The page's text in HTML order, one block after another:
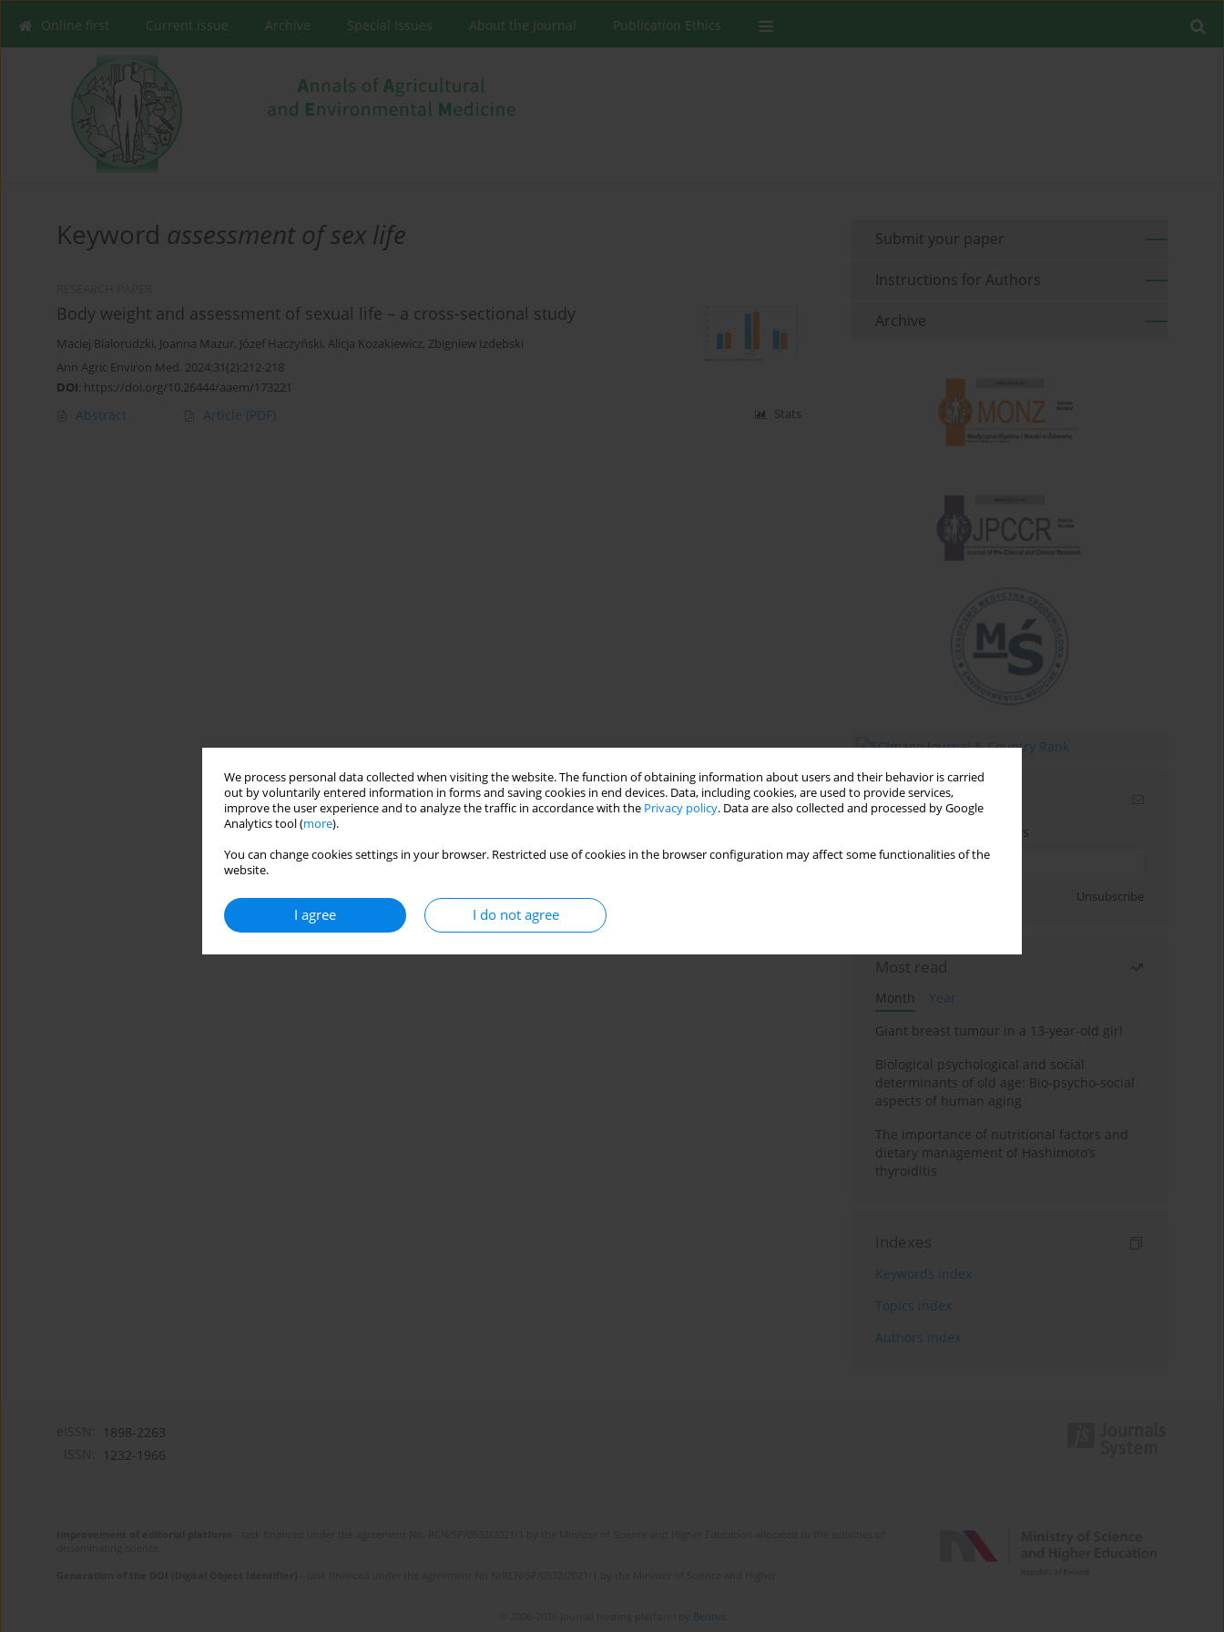
We process personal data collected when visiting the website. The function of obtaining information about users and their behavior is carried
out by voluntarily entered information in forms and saving cookies in end devices. Data, including cookies, are used to provide services,
improve the user experience and to analyze the traffic in accordance with the Privacy policy. Data are also collected and processed by Google
Analytics tool (more).
You can change cookies settings in your browser. Restricted use of cookies in the browser configuration may affect some functionalities of the
website.
I agree I do not agree
Online first Current issue Archive Special Issues About the Journal Publication Ethics
Keyword assessment of sex life
Body weight and assessment of sexual life – a cross-sectional study
Maciej Bialorudzki, Joanna Mazur, Józef Haczyński, Alicja Kozakiewicz, Zbigniew Izdebski
Ann Agric Environ Med. 2024;31(2):212-218
DOI: https://doi.org/10.26444/aaem/173221
Abstract Article (PDF) Stats
Submit your paper
Instructions for Authors
Archive
Email alerts
Enter your email address
Unsubscribe
Most read
Month
Year
Giant breast tumour in a 13-year-old girl
Biological psychological and social
determinants of old age: Bio-psycho-social
aspects of human aging
The importance of nutritional factors and
dietary management of Hashimoto’s
thyroiditis
Indexes
Keywords index
Topics index
Authors index
1898-2263
1232-1966
Bentus